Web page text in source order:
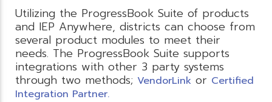
Utilizing the ProgressBook Suite of products
and IEP Anywhere, districts can choose from
several product modules to meet their
needs. The ProgressBook Suite supports
integrations with other 3 party systems
through two methods; VendorLink or Certified
Integration Partner.